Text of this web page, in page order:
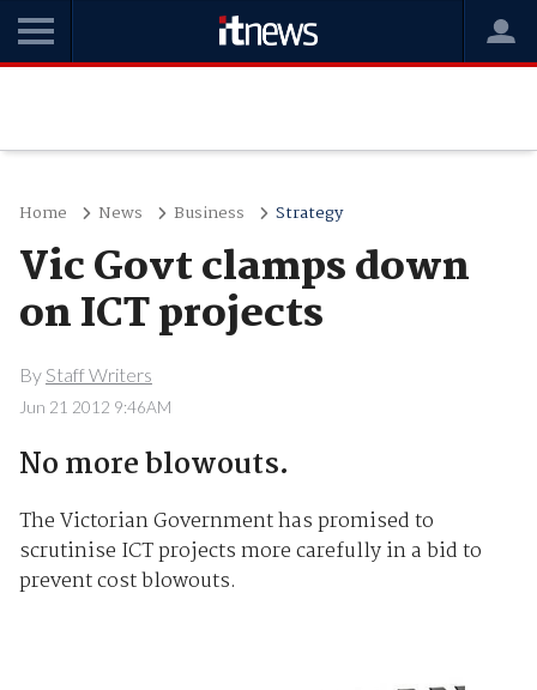
Home News Business Strategy
Vic Govt clamps down
on ICT projects
By Staff Writers
Jun 21 2012 9:46AM
No more blowouts.
The Victorian Government has promised to
scrutinise ICT projects more carefully in a bid to
prevent cost blowouts.